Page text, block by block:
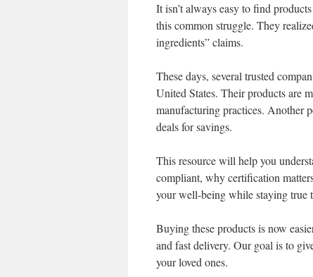
It isn’t always easy to find
this common struggle. They
ingredients” claims.
These days, several trusted
United States. Their products are
manufacturing practices. Another
deals for savings.
This resource will help you
compliant, why certification
your well-being while staying true
Buying these products is now
and fast delivery. Our goal is to
your loved ones.